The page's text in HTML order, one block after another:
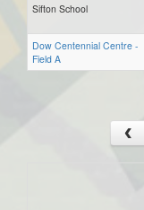
Sifton School
Dow Centennial Centre -
Field A